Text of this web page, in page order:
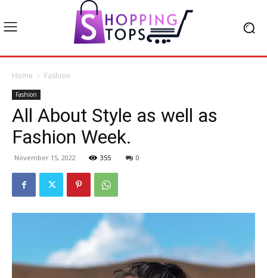
Home Fashion
Fashion
All About Style as well as
Fashion Week.
November 15, 2022 355 0